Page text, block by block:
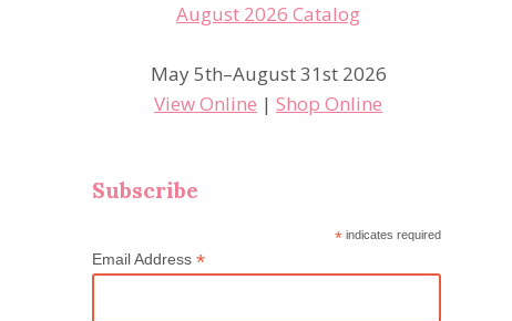
May 5th–August 31st 2026
View Online |Shop Online
Subscribe
*indicates required
Email Address*